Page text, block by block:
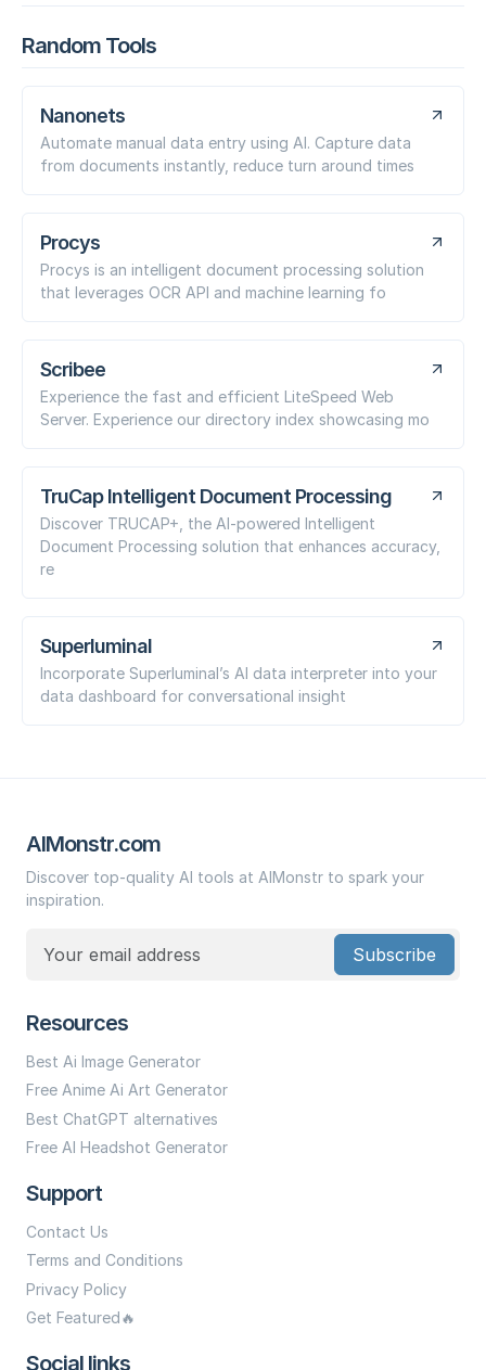
Random Tools
Nanonets
Automate manual data entry using AI. Capture data
from documents instantly, reduce turn around times
Procys
Procys is an intelligent document processing solution
that leverages OCR API and machine learning fo
Scribee
Experience the fast and efficient LiteSpeed Web
Server. Experience our directory index showcasing mo
TruCap Intelligent Document Processing
Discover TRUCAP+, the AI-powered Intelligent
Document Processing solution that enhances accuracy,
re
Superluminal
Incorporate Superluminal’s AI data interpreter into your
data dashboard for conversational insight
AIMonstr.com
Discover top-quality AI tools at AIMonstr to spark your
inspiration.
Subscribe
Resources
Best Ai Image Generator
Free Anime Ai Art Generator
Best ChatGPT alternatives
Free AI Headshot Generator
Support
Contact Us
Terms and Conditions
Privacy Policy
Get Featured🔥
Social links